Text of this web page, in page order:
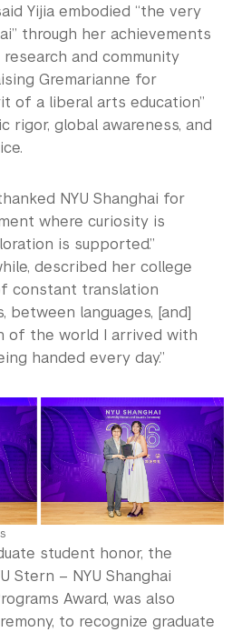
Yijia embodied “the very
through her achievements
and community
Gremarianne for
of a liberal arts education”
rigor, global awareness, and
NYU Shanghai for
where curiosity is
is supported.”
described her college
constant translation
between languages, [and]
of the world I arrived with
handed every day.”
student honor, the
Stern – NYU Shanghai
Award, was also
to recognize graduate